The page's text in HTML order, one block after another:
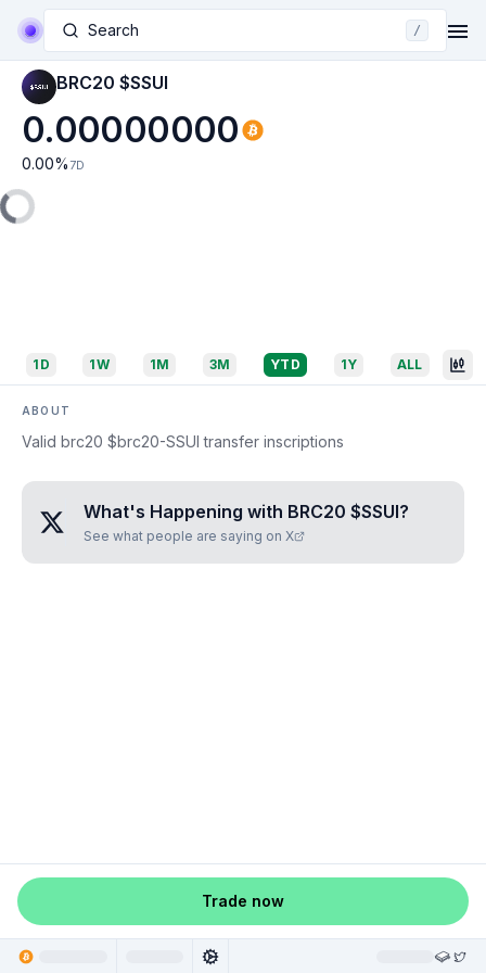
Search /
BRC20 $SSUI
0.00000000
0.00% 7D
1D 1W 1M 3M YTD 1Y ALL
ABOUT
Valid brc20 $brc20-SSUI transfer inscriptions
What's Happening with BRC20 $SSUI?
See what people are saying on X
Trade now